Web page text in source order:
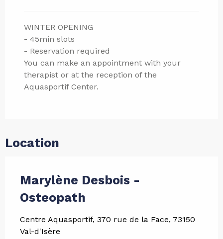
WINTER OPENING
- 45min slots
- Reservation required
You can make an appointment with your
therapist or at the reception of the
Aquasportif Center.
Location
Marylène Desbois -
Osteopath
Centre Aquasportif, 370 rue de la Face, 73150
Val-d'Isère